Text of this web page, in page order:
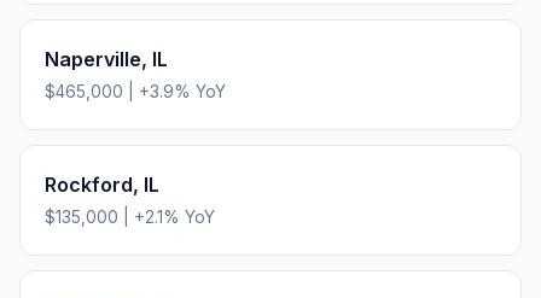
Naperville, IL
$465,000 +3.9% YoY
Rockford, IL
$135,000 +2.1% YoY